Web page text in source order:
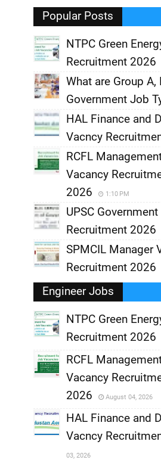
, Popular Posts
NTPC Green
Recruitment 2026
What are Group A,
Government Job
HAL Finance and
Vacncy
RCFL
Vacancy
2026
1:10 PM
UPSC
Recruitment 2026
SPMCIL Manager
Recruitment 2026
Engineer Jobs
,
NTPC Green
Recruitment 2026
,
RCFL
Vacancy
2026
August 04, 2026
HAL Finance and
Vacncy
03, 2026